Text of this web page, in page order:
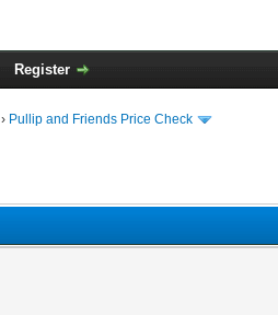
Register
› Pullip and Friends Price Check